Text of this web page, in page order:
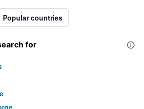
Popular countries
for